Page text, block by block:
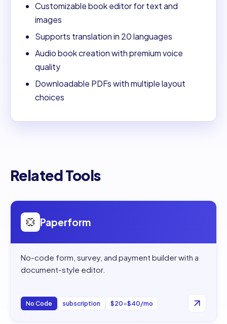
Customizable book editor for text and
images
Supports translation in 20 languages
Audio book creation with premium voice
quality
Downloadable PDFs with multiple layout
choices
Related Tools
Open
Paperform
No-code form, survey, and payment builder with a
document-style editor.
No Code subscription $20–$40/mo